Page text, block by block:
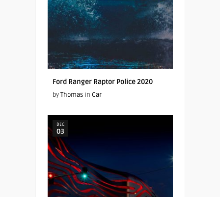
Ford Ranger Raptor Police 2020
byThomasin Car
DEC
03